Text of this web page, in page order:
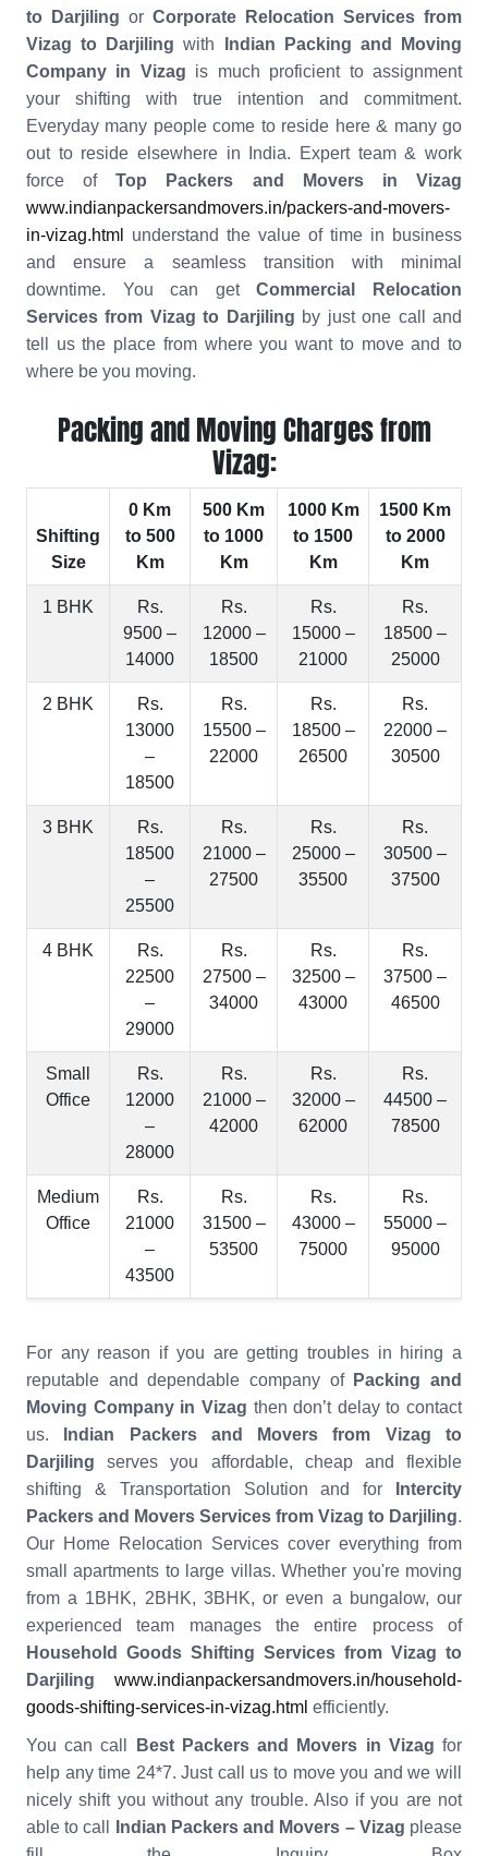
to Darjiling or Corporate Relocation Services from
Vizag to Darjiling with
Indian Packing and Moving
Company in Vizag is much proficient to assignment
your shifting with true intention and commitment.
Everyday many people come to reside here & many go
out to reside elsewhere in India. Expert team & work
force ofTop Packers and Movers in Vizag
www.indianpackersandmovers.in/packers-and-movers-
in-vizag.html
understand the value of time in business
and ensure a seamless transition with minimal
downtime. You can getCommercial Relocation
Services from Vizag to Darjiling by just one call and
tell us the place from where you want to move and to
where be you moving.
Packing and Moving Charges from
Vizag:
Shifting
Size
0 Km
to 500
Km
500 Km
to 1000
Km
1000 Km
to 1500
Km
1500 Km
to 2000
Km
1 BHK
Rs.
9500 –
14000
Rs.
12000 –
18500
Rs.
15000 –
21000
Rs.
18500 –
25000
2 BHK
Rs.
13000
–
18500
Rs.
15500 –
22000
Rs.
18500 –
26500
Rs.
22000 –
30500
3 BHK
Rs.
18500
–
25500
Rs.
21000 –
27500
Rs.
25000 –
35500
Rs.
30500 –
37500
4 BHK
Rs.
22500
–
29000
Rs.
27500 –
34000
Rs.
32500 –
43000
Rs.
37500 –
46500
Small
Office
Rs.
12000
–
28000
Rs.
21000 –
42000
Rs.
32000 –
62000
Rs.
44500 –
78500
Medium
Office
Rs.
21000
–
43500
Rs.
31500 –
53500
Rs.
43000 –
75000
Rs.
55000 –
95000
For any reason if you are getting troubles in hiring a
reputable and dependable company of Packing and
Moving Company in Vizag then don’t delay to contact
us.
Indian Packers and Movers from Vizag to
Darjiling serves you affordable, cheap and flexible
shifting & Transportation Solution and for
Intercity
Packers and Movers Services from Vizag to Darjiling.
Our Home Relocation Services cover everything from
small apartments to large villas. Whether you're moving
from a 1BHK, 2BHK, 3BHK, or even a bungalow, our
experienced team manages the entire process of
Household Goods Shifting Services from Vizag to
Darjiling
www.indianpackersandmovers.in/household-
goods-shifting-services-in-vizag.html efficiently.
You can call Best Packers and Movers in Vizag for
help any time 24*7. Just call us to move you and we will
nicely shift you without any trouble. Also if you are not
able to call
Indian Packers and Movers – Vizag please